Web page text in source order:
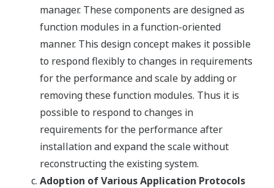
manager. These components are designed as
function modules in a function-oriented
manner. This design concept makes it possible
to respond flexibly to changes in requirements
for the performance and scale by adding or
removing these function modules. Thus it is
possible to respond to changes in
requirements for the performance after
installation and expand the scale without
reconstructing the existing system.
Adoption of Various Application Protocols